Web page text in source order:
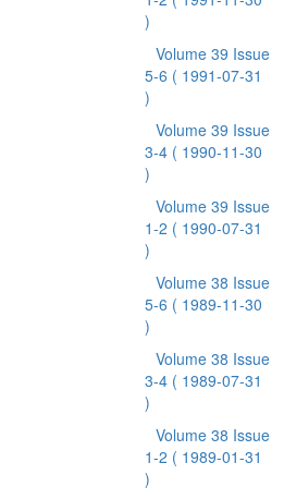
)
Volume 39 Issue
5-6 ( 1991-07-31
)
Volume 39 Issue
3-4 ( 1990-11-30
)
Volume 39 Issue
1-2 ( 1990-07-31
)
Volume 38 Issue
5-6 ( 1989-11-30
)
Volume 38 Issue
3-4 ( 1989-07-31
)
Volume 38 Issue
1-2 ( 1989-01-31
)